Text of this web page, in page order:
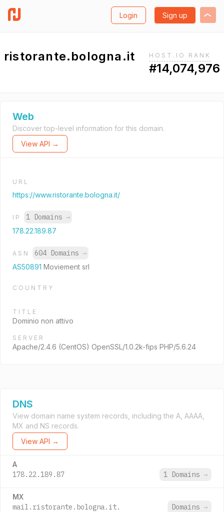
Login Sign up
ristorante.bologna.it HOST.IO RANK
#14,074,976
Web
Discover top-level information for this domain.
View API →
URL
https://www.ristorante.bologna.it/
IP 1 Domains →
178.22.189.87
ASN 604 Domains →
AS50891 Moviement srl
COUNTRY
TITLE
Dominio non attivo
SERVER
Apache/2.4.6 (CentOS) OpenSSL/1.0.2k-fips PHP/5.6.24
DNS
View domain name system records, including the A, AAAA,
MX and NS records.
View API →
A
178.22.189.87 1 Domains →
MX
mail.ristorante.bologna.it. Domains →